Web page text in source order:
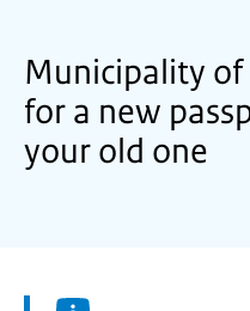
Municipality of
for a new
your old one